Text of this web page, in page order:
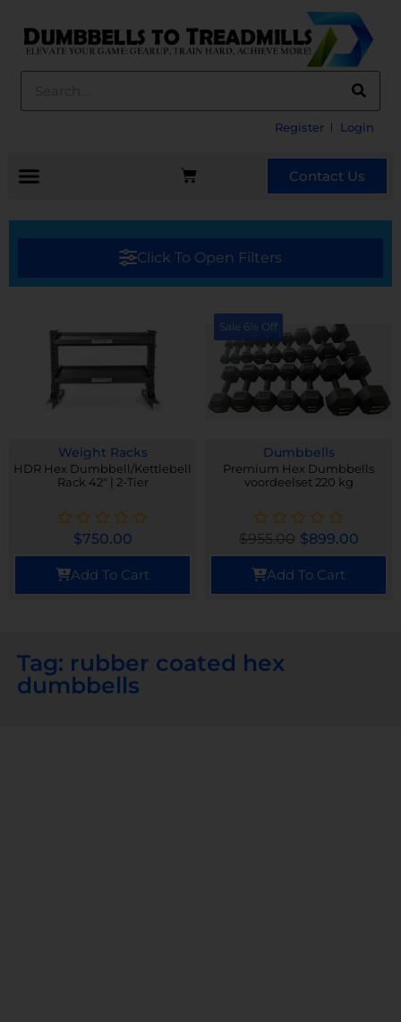
Register Login
Contact Us
Click To Open Filters
Weight Racks
HDR Hex Dumbbell/Kettlebell
Rack 42" | 2-Tier
$750.00
Add To Cart
Sale 6% Off
Dumbbells
Premium Hex Dumbbells
voordeelset 220 kg
$955.00 $899.00
Add To Cart
Tag: rubber coated hex
dumbbells